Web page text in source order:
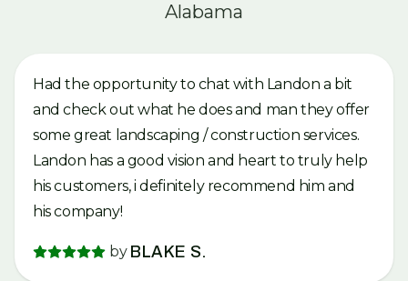
Alabama
Had the opportunity to chat with Landon a bit
and check out what he does and man they offer
some great landscaping / construction services.
Landon has a good vision and heart to truly help
his customers, i definitely recommend him and
his company!
by BLAKE S.